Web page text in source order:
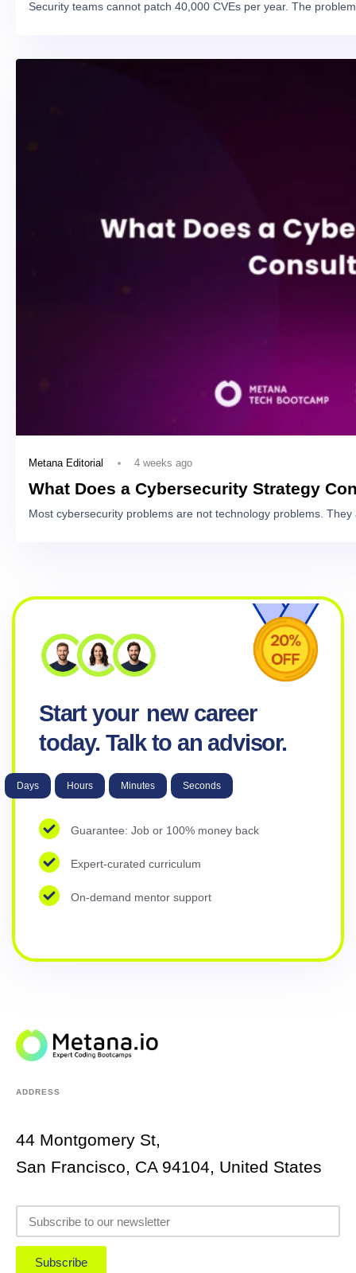
Security teams cannot patch 40,000 CVEs per year. The
Metana Editorial 4 weeks ago
What Does a Cybersecurity Strategy
Most cybersecurity problems are not technology problems.
Start your new career
today. Talk to an advisor.
Days Hours Minutes Seconds
Guarantee: Job or 100% money back
Expert-curated curriculum
On-demand mentor support
ADDRESS
44 Montgomery St,
San Francisco, CA 94104, United States
Subscribe